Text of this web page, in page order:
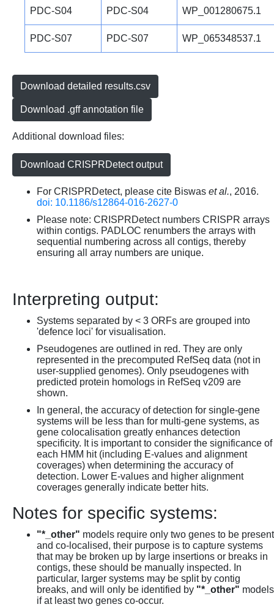
PDC-S04 PDC-S04 WP_001280675.1
PDC-S07 PDC-S07 WP_065348537.1
Download detailed results.csv
Download .gff annotation file
Additional download files:
Download CRISPRDetect output
For CRISPRDetect, please cite Biswas et al., 2016.
doi: 10.1186/s12864-016-2627-0
Please note: CRISPRDetect numbers CRISPR arrays
within contigs. PADLOC renumbers the arrays with
sequential numbering across all contigs, thereby
ensuring all array numbers are unique.
Interpreting output:
Systems separated by < 3 ORFs are grouped into
'defence loci' for visualisation.
Pseudogenes are outlined in red. They are only
represented in the precomputed RefSeq data (not in
user-supplied genomes). Only pseudogenes with
predicted protein homologs in RefSeq v209 are
shown.
In general, the accuracy of detection for single-gene
systems will be less than for multi-gene systems, as
gene colocalisation greatly enhances detection
specificity. It is important to consider the significance of
each HMM hit (including E-values and alignment
coverages) when determining the accuracy of
detection. Lower E-values and higher alignment
coverages generally indicate better hits.
Notes for specific systems:
"*_other" models require only two genes to be present
and co-localised, their purpose is to capture systems
that may be broken up by large insertions or breaks in
contigs, these should be manually inspected. In
particular, larger systems may be split by contig
breaks, and will only be identified by "*_other" models
if at least two genes co-occur.